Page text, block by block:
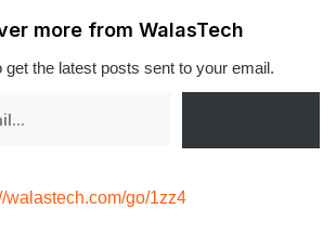
more from WalasTech
get the latest posts sent to your email.
walastech.com/go/1zz4